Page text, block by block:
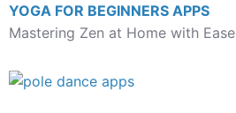
YOGA FOR BEGINNERS APPS
Mastering Zen at Home with Ease